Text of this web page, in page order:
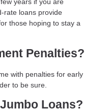
years if you are
rate loans provide
those hoping to stay a
Penalties?
with penalties for early
to be sure.
Loans?